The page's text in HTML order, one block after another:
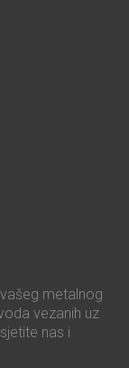
metalnog
vezanih uz
nas i